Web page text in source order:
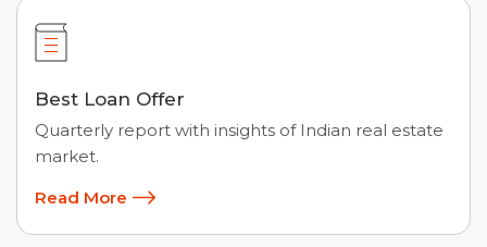
Best Loan Offer
Quarterly report with insights of Indian real estate
market.
Read More